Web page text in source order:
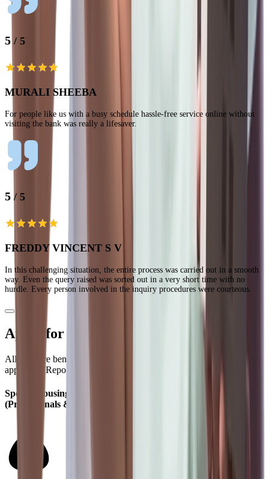
5 / 5
MURALI SHEEBA
For people like us with a busy schedule hassle-free service online without
visiting the bank was really a lifesaver.
5 / 5
FREDDY VINCENT S V
In this challenging situation, the entire process was carried out in a smooth
way. Even the query raised was sorted out in a very short time with no
hurdle. Every person involved in the inquiry procedures were courteous.
Apply for Home Loan in Different Citiess
All rates are benchmarked to the Policy Repo Rate. Current
applicable Repo Rate = 5.25%
Special Housing Loan Rates for Salaried & Self Employed
(Professionals & Non-Professionals)